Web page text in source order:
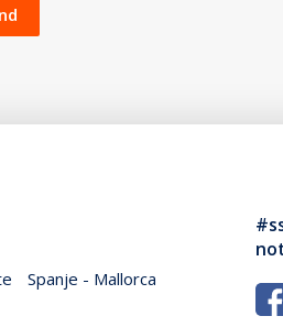
Spanje - Mallorca